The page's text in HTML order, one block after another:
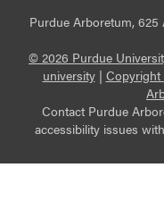
Purdue Arboretum, 625
© 2026 Purdue
university| Copyright
Contact Purdue
accessibility issues